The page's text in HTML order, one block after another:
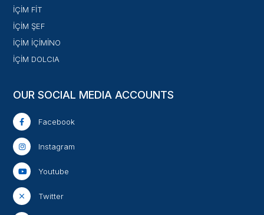
İÇİM FİT
İÇİM ŞEF
İÇİM İÇİMİNO
İÇİM DOLCIA
OUR SOCIAL MEDIA ACCOUNTS
Facebook
Instagram
Youtube
Twitter